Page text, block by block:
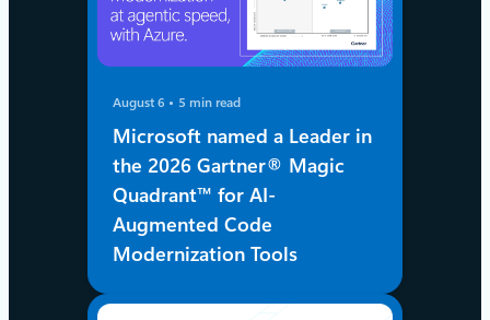
August 6 5 min read
Microsoft named a Leader in
the 2026 Gartner® Magic
Quadrant™ for AI-
Augmented Code
Modernization Tools